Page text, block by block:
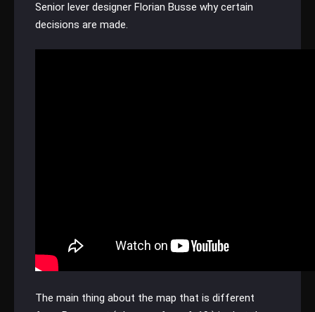
Senior lever designer Florian Busse why certain
decisions are made.
The main thing about the map that is different